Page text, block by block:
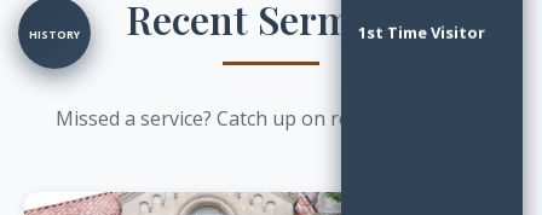
Recent Sermons
Missed a service? Catch up on recent messages.
HISTORY 1st Time Visitor